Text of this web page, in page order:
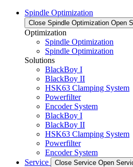
Spindle Optimization
Close Spindle Optimization Open
Optimization
Spindle Optimization
Spindle Optimization
Solutions
BlackBoy I
BlackBoy II
HSK63 Clamping System
Powerfilter
Encoder System
BlackBoy I
BlackBoy II
HSK63 Clamping System
Powerfilter
Encoder System
Service
Close Service Open